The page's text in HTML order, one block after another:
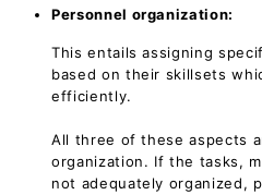
Personnel organization:
This entails assigning
based on their skillsets
efficiently.
All three of these aspects
organization. If the tasks,
not adequately organized,